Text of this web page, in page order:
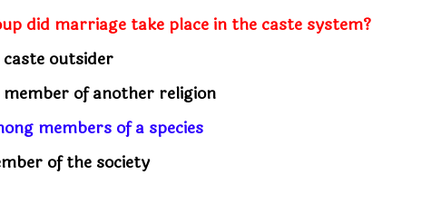
did marriage take place in the caste system?
outsider
of another religion
members of a species
of the society